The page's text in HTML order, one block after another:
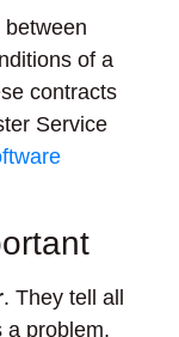
of a
contracts
Service
. They tell all
a problem,